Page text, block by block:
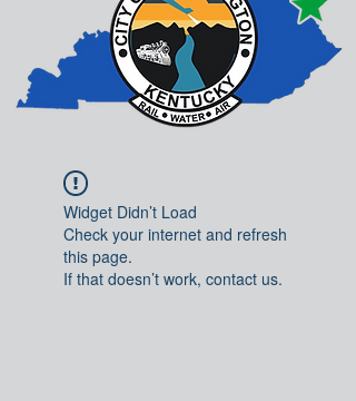
Widget Didn’t Load
Check your internet and refresh
this page.
If that doesn’t work, contact us.